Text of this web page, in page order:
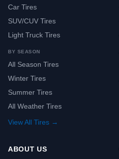
Car Tires
SUV/CUV Tires
Light Truck Tires
BY SEASON
All Season Tires
Winter Tires
Summer Tires
All Weather Tires
View All Tires →
ABOUT US